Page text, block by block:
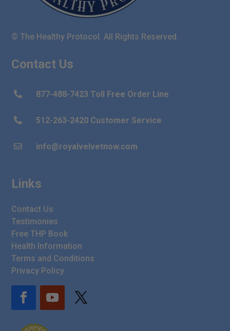
© The Healthy Protocol. All Rights Reserved.
Contact Us
 877-488-7423 Toll Free Order Line
 512-263-2420 Customer Service
 info@royalvelvetnow.com
Links
Contact Us
Testimonies
Free THP Book
Health Information
Terms and Conditions
Privacy Policy